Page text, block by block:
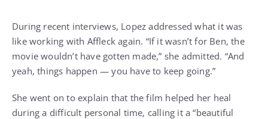
During recent interviews, Lopez addressed what it was
like working with Affleck again. “If it wasn’t for Ben, the
movie wouldn’t have gotten made,” she admitted. “And
yeah, things happen — you have to keep going.”
She went on to explain that the film helped her heal
during a difficult personal time, calling it a “beautiful